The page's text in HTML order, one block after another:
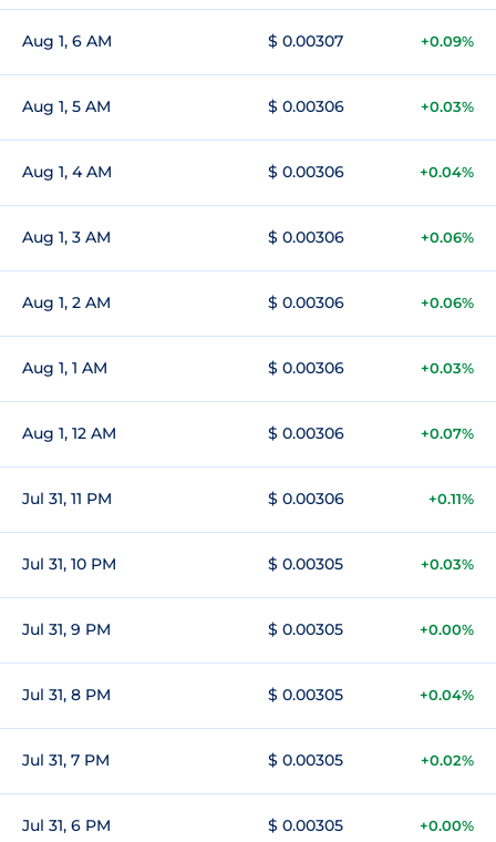
Aug 1, 6 AM $ 0.00307 +0.09%
Aug 1, 5 AM $ 0.00306 +0.03%
Aug 1, 4 AM $ 0.00306 +0.04%
Aug 1, 3 AM $ 0.00306 +0.06%
Aug 1, 2 AM $ 0.00306 +0.06%
Aug 1, 1 AM $ 0.00306 +0.03%
Aug 1, 12 AM $ 0.00306 +0.07%
Jul 31, 11 PM $ 0.00306 +0.11%
Jul 31, 10 PM $ 0.00305 +0.03%
Jul 31, 9 PM $ 0.00305 +0.00%
Jul 31, 8 PM $ 0.00305 +0.04%
Jul 31, 7 PM $ 0.00305 +0.02%
Jul 31, 6 PM $ 0.00305 +0.00%